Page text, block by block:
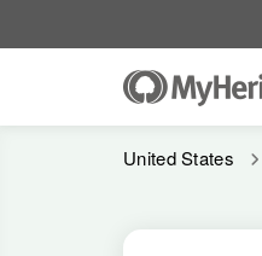
United States